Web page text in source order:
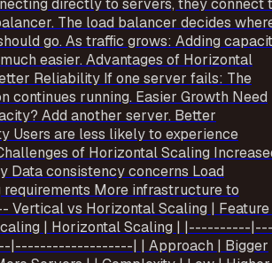
directly to servers, they connect
The load balancer decides
go. As traffic grows: Adding
easier. Advantages of Horizontal
Reliability If one server fails: The
continues running. Easier Growth Need
Add another server. Better
Users are less likely to experience
of Horizontal Scaling
Data consistency concerns Load
requirements More infrastructure to
Vertical vs Horizontal Scaling |
| Horizontal Scaling | |----------
| | Approach | Bigger